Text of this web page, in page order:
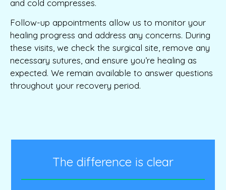
and cold compresses.
Follow-up appointments allow us to monitor your
healing progress and address any concerns. During
these visits, we check the surgical site, remove any
necessary sutures, and ensure you’re healing as
expected. We remain available to answer questions
throughout your recovery period.
The difference is clear